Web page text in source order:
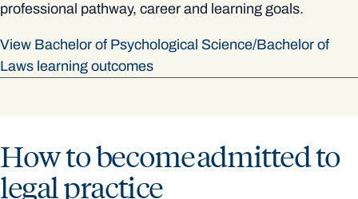
professional pathway, career and learning goals.
View Bachelor of Psychological Science/Bachelor of
Laws learning outcomes
How to become admitted to
legal practice